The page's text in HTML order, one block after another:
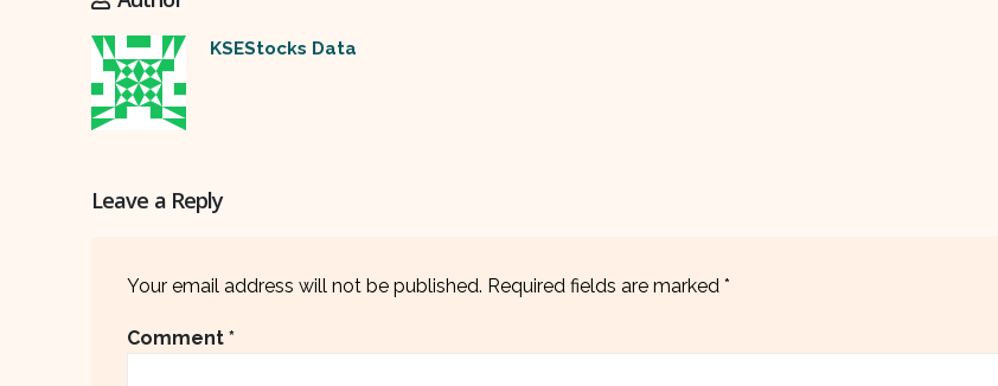
KSEStocks Data
Leave a Reply
Your email address will not be published. Required fields are marked *
Comment *